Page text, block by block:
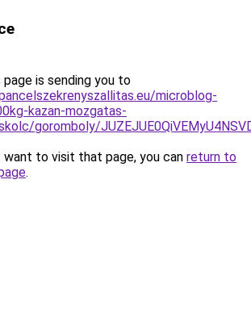
page is sending you to
microblog-
kazan-mozgatas-
goromboly/
to visit that page, you can return to
.